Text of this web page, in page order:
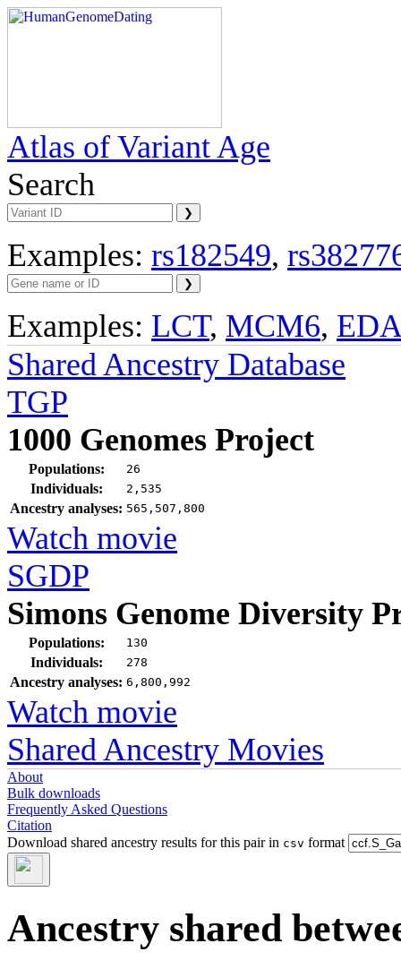
Atlas of Variant Age
Search
Examples: rs182549,
Examples: LCT, MCM6,
Shared Ancestry Database
TGP
1000 Genomes Project
Populations: 26
Individuals: 2,535
Ancestry analyses: 565,507,800
Watch movie
SGDP
Simons Genome Diversity
Populations: 130
Individuals: 278
Ancestry analyses: 6,800,992
Watch movie
Shared Ancestry Movies
About
Bulk downloads
Frequently Asked Questions
Citation
Download shared ancestry results for this pair in csv format
Ancestry shared